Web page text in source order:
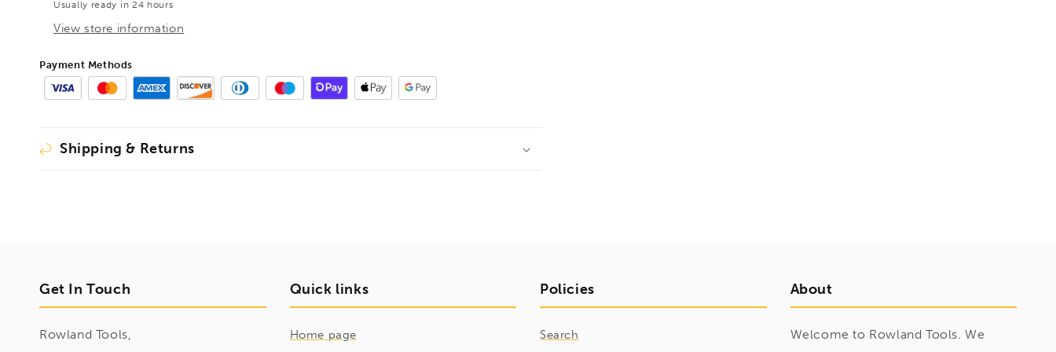
BE102164
BE102164
Usually ready in 24 hours
View store information
Payment Methods
Shipping & Returns
Get In Touch
Rowland Tools,
Quick links
Home page
Policies
Search
About
Welcome to Rowland Tools. We